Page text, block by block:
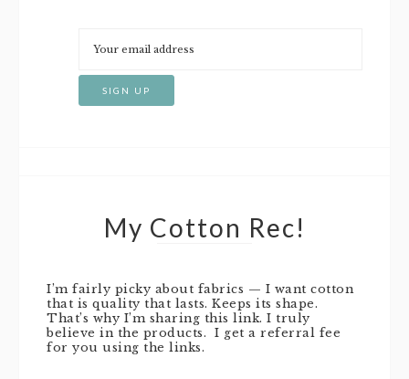
My Cotton Rec!
I’m fairly picky about fabrics — I want cotton
that is quality that lasts. Keeps its shape.
That’s why I’m sharing this link. I truly
believe in the products. I get a referral fee
for you using the links.